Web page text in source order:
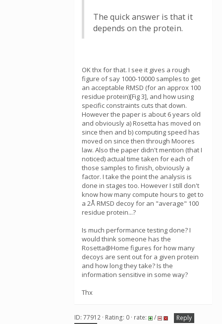
The quick answer is that it
depends on the protein.
OK thx for that. I see it gives a rough
figure of say 1000-10000 samples to get
an acceptable RMSD (for an approx 100
residue protein)[Fig 3], and how using
specific constraints cuts that down.
However the paper is about 6 years old
and obviously a) Rosetta has moved on
since then and b) computing speed has
moved on since then through Moores
law. Also the paper didn't mention (that I
noticed) actual time taken for each of
those samples to finish, obviously a
factor. I take the point the analysis is
done in stages too. However I still don't
know how many compute hours to get to
a 2Å RMSD decoy for an "average" 100
residue protein...?
Is much performance testing done? I
would think someone has the
Rosetta@Home figures for how many
decoys are sent out for a given protein
and how long they take? Is the
information sensitive in some way?
Thx
ID: 77912 · Rating: 0 · rate: /
Reply